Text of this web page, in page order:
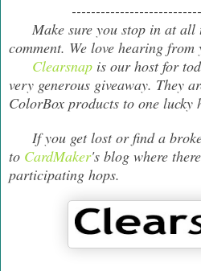
Make sure you stop in at all
comment. We love hearing from
Clearsnap is our host for
very generous giveaway. They
ColorBox products to one lucky
If you get lost or find a
to CardMaker's blog where
participating hops.